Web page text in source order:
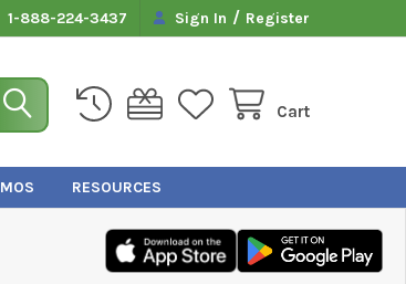
1-888-224-3437 Sign In / Register
Cart
RESOURCES